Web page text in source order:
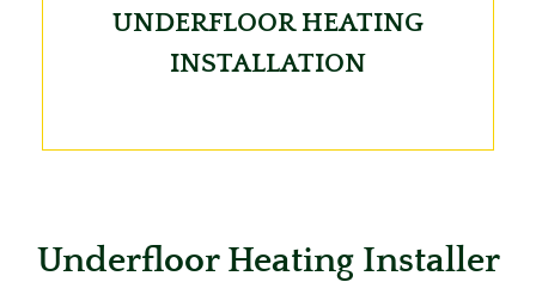
UNDERFLOOR HEATING
INSTALLATION
Underfloor Heating Installer